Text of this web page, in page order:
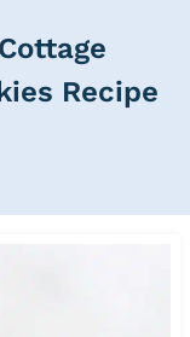
Recipe